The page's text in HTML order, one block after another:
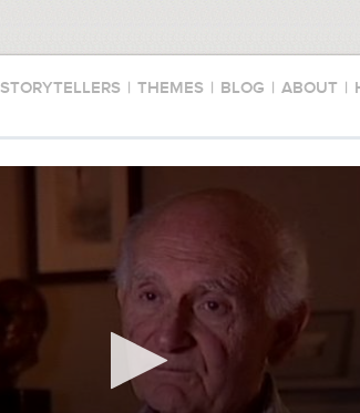
STORYTELLERS | THEMES | BLOG | ABOUT |